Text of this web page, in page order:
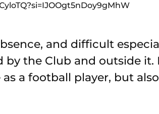
and difficult
by the Club and outside
a football player, but